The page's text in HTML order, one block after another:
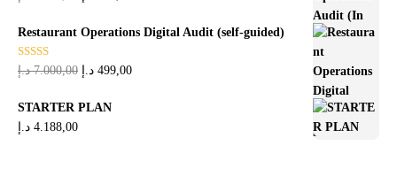
out of 5
Restaurant Operations Digital Audit (self-guided)
Rated5.00
out of 5
7.000,00 د.إ 499,00 د.إ
STARTER PLAN
4.188,00 د.إ